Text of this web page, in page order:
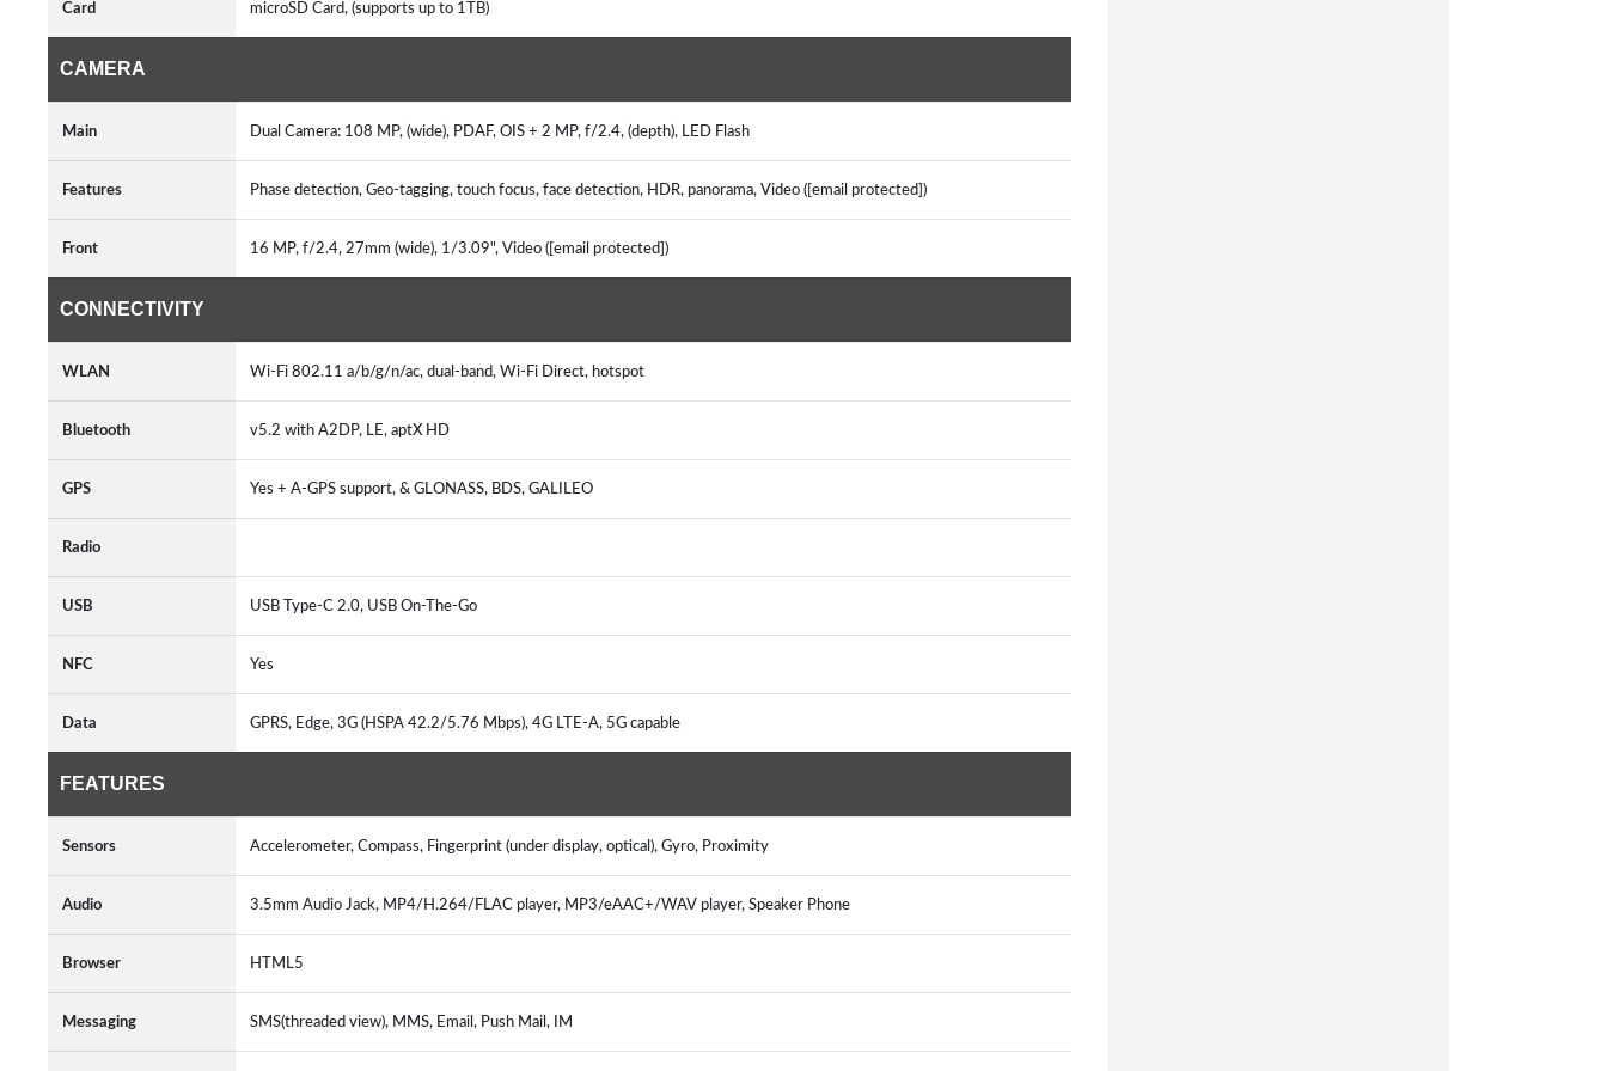
Card microSD Card, (supports up to 1TB)
CAMERA
Main Dual Camera: 108 MP, (wide), PDAF, OIS + 2 MP, f/2.4, (depth), LED Flash
Features Phase detection, Geo-tagging, touch focus, face detection, HDR, panorama, Video ([email protected])
Front 16 MP, f/2.4, 27mm (wide), 1/3.09", Video ([email protected])
CONNECTIVITY
WLAN Wi-Fi 802.11 a/b/g/n/ac, dual-band, Wi-Fi Direct, hotspot
Bluetooth v5.2 with A2DP, LE, aptX HD
GPS Yes + A-GPS support, & GLONASS, BDS, GALILEO
Radio
USB USB Type-C 2.0, USB On-The-Go
NFC Yes
Data GPRS, Edge, 3G (HSPA 42.2/5.76 Mbps), 4G LTE-A, 5G capable
FEATURES
Sensors Accelerometer, Compass, Fingerprint (under display, optical), Gyro, Proximity
Audio 3.5mm Audio Jack, MP4/H.264/FLAC player, MP3/eAAC+/WAV player, Speaker Phone
Browser HTML5
Messaging SMS(threaded view), MMS, Email, Push Mail, IM